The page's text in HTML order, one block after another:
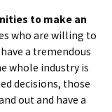
to make an
who are willing to
a tremendous
whole industry is
decisions, those
out and have a